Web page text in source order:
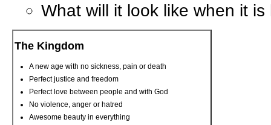
What will it look like when it
The Kingdom
A new age with no sickness, pain or death
Perfect justice and freedom
Perfect love between people and with God
No violence, anger or hatred
Awesome beauty in everything